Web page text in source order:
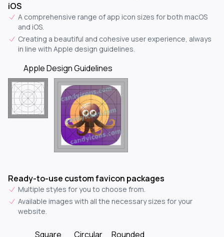
iOS
A comprehensive range of app icon sizes for both macOS
and iOS.
Creating a beautiful and cohesive user experience, always
in line with Apple design guidelines.
Apple Design Guidelines
Ready-to-use custom favicon packages
Multiple styles for you to choose from.
Available images with all the necessary sizes for your
website.
Square Circular Rounded